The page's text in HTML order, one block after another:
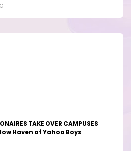
TAKE OVER CAMPUSES
Haven of Yahoo Boys